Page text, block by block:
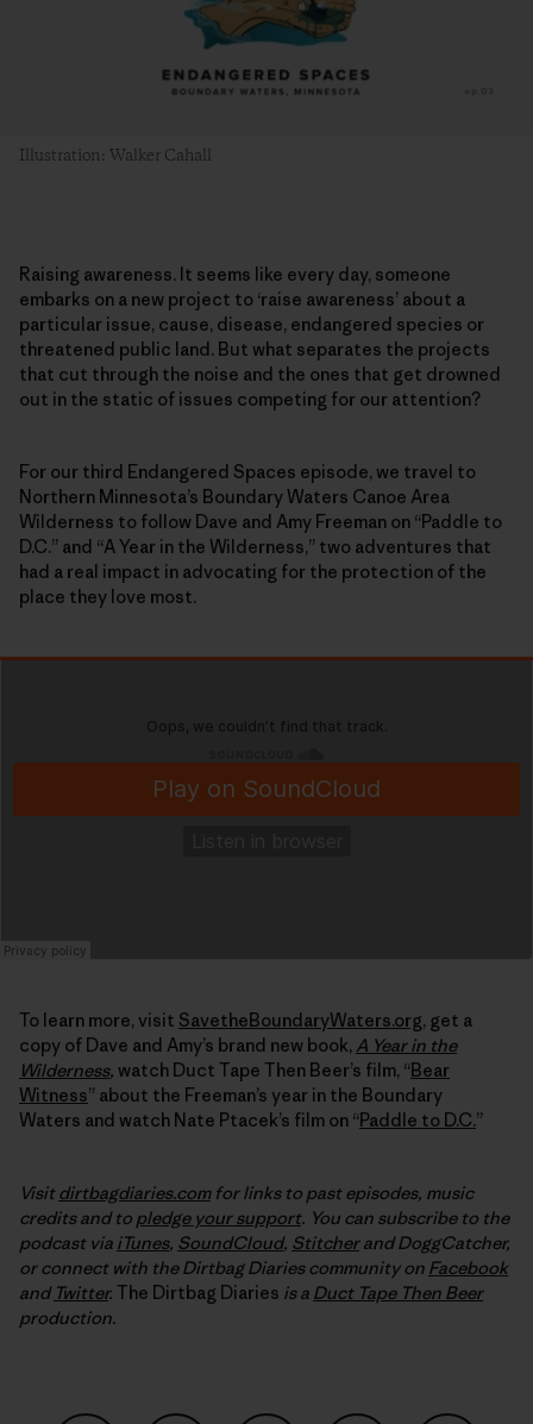
Illustration: Walker Cahall
Raising awareness. It seems like every day, someone
embarks on a new project to ‘raise awareness’ about a
particular issue, cause, disease, endangered species or
threatened public land. But what separates the projects
that cut through the noise and the ones that get drowned
out in the static of issues competing for our attention?
For our third Endangered Spaces episode, we travel to
Northern Minnesota’s Boundary Waters Canoe Area
Wilderness to follow Dave and Amy Freeman on “Paddle to
D.C.” and “A Year in the Wilderness,” two adventures that
had a real impact in advocating for the protection of the
place they love most.
To learn more, visit SavetheBoundaryWaters.org, get a
copy of Dave and Amy’s brand new book, A Year in the
Wilderness, watch Duct Tape Then Beer’s film, “Bear
Witness” about the Freeman’s year in the Boundary
Waters and watch Nate Ptacek’s film on “Paddle to D.C.”
Visitdirtbagdiaries.comfor links to past episodes, music
credits and to pledge your support. You can subscribe to the
podcast via iTunes, SoundCloud, Stitcherand DoggCatcher,
or connect with the Dirtbag Diaries community on Facebook
and Twitter. The Dirtbag Diaries is a Duct Tape Then Beer
production.